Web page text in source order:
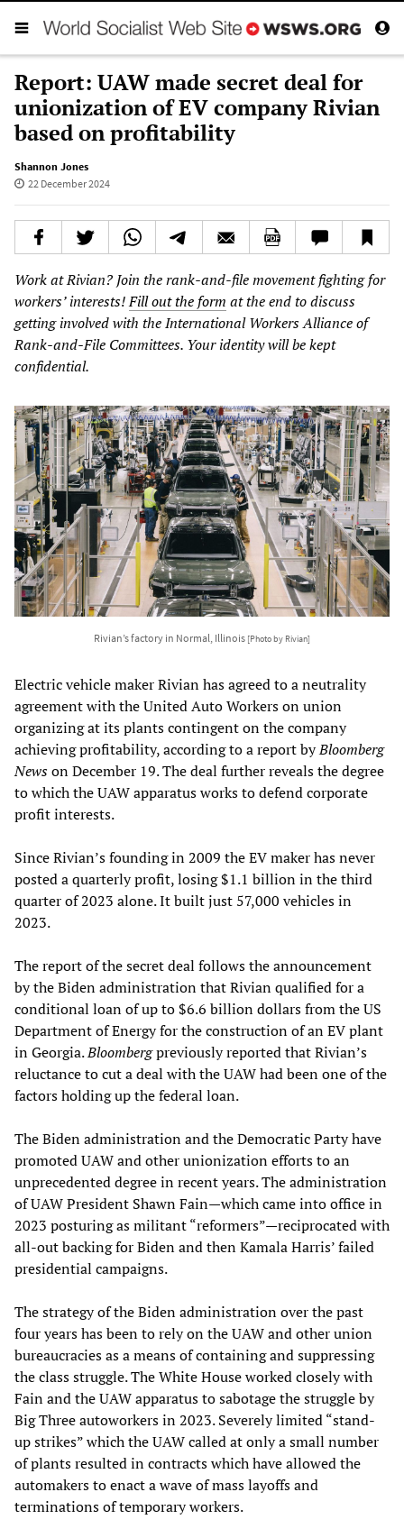
Report: UAW made secret deal for
unionization of EV company Rivian
based on profitability
Shannon Jones
22 December 2024
Work at Rivian? Join the rank-and-file movement fighting for
workers’ interests!Fill out the form at the end to discuss
getting involved with the International Workers Alliance of
Rank-and-File Committees. Your identity will be kept
confidential.
Rivian’s factory in Normal, Illinois [Photo by Rivian]
Electric vehicle maker Rivian has agreed to a neutrality
agreement with the United Auto Workers on union
organizing at its plants contingent on the company
achieving profitability, according to a report byBloomberg
Newson December 19. The deal further reveals the degree
to which the UAW apparatus works to defend corporate
profit interests.
Since Rivian’s founding in 2009 the EV maker has never
posted a quarterly profit, losing $1.1 billion in the third
quarter of 2023 alone. It built just 57,000 vehicles in
2023.
The report of the secret deal follows the announcement
by the Biden administration that Rivian qualified for a
conditional loan of up to $6.6 billion dollars from the US
Department of Energy for the construction of an EV plant
in Georgia.Bloombergpreviously reported that Rivian’s
reluctance to cut a deal with the UAW had been one of the
factors holding up the federal loan.
The Biden administration and the Democratic Party have
promoted UAW and other unionization efforts to an
unprecedented degree in recent years. The administration
of UAW President Shawn Fain—which came into office in
2023 posturing as militant “reformers”—reciprocated with
all-out backing for Biden and then Kamala Harris’ failed
presidential campaigns.
The strategy of the Biden administration over the past
four years has been to rely on the UAW and other union
bureaucracies as a means of containing and suppressing
the class struggle. The White House worked closely with
Fain and the UAW apparatus to sabotage the struggle by
Big Three autoworkers in 2023. Severely limited “stand-
up strikes” which the UAW called at only a small number
of plants resulted in contracts which have allowed the
automakers to enact a wave of mass layoffs and
terminations of temporary workers.